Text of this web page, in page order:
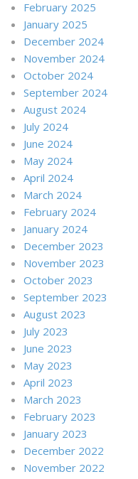
February 2025
January 2025
December 2024
November 2024
October 2024
September 2024
August 2024
July 2024
June 2024
May 2024
April 2024
March 2024
February 2024
January 2024
December 2023
November 2023
October 2023
September 2023
August 2023
July 2023
June 2023
May 2023
April 2023
March 2023
February 2023
January 2023
December 2022
November 2022